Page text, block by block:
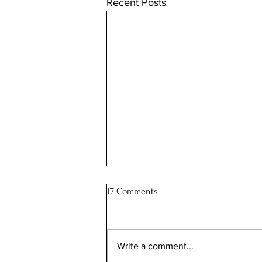
17 Comments
Write a comment...